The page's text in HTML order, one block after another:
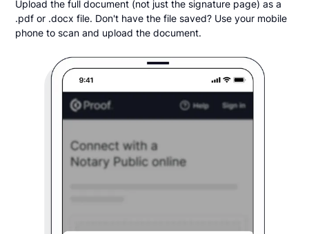
Upload the full document (not just the signature page) as a
.pdf or .docx file. Don't have the file saved? Use your mobile
phone to scan and upload the document.